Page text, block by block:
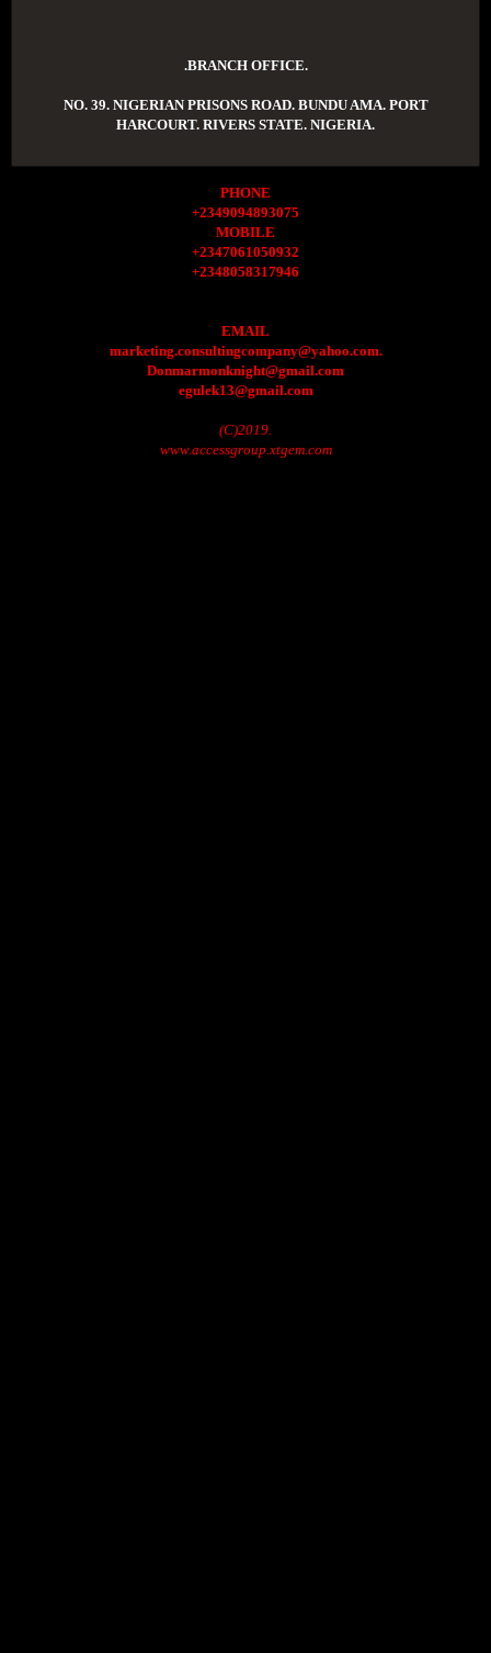
.BRANCH OFFICE.
NO. 39. NIGERIAN PRISONS ROAD. BUNDU AMA. PORT
HARCOURT. RIVERS STATE. NIGERIA.
PHONE
+2349094893075
MOBILE
+2347061050932
+2348058317946
EMAIL
marketing.consultingcompany@yahoo.com.
Donmarmonknight@gmail.com
egulek13@gmail.com
(C)2019.
www.accessgroup.xtgem.com